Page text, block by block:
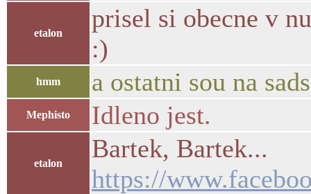
etalon
prisel si obecne v
:)
hmm a ostatni sou na
Mephisto Idleno jest.
etalon
Bartek, Bartek...
https://